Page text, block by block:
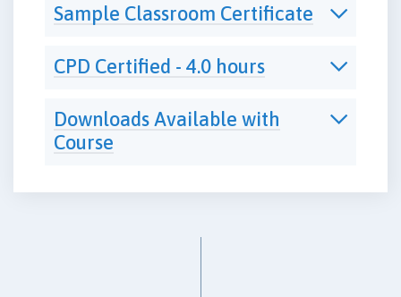
Sample Classroom Certificate
CPD Certified - 4.0 hours
Downloads Available with
Course